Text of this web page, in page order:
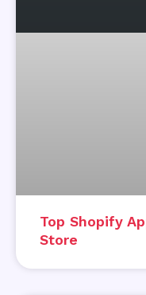
Top Shopify
Store